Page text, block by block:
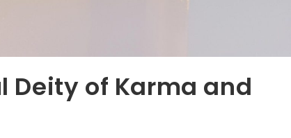
Deity of Karma and